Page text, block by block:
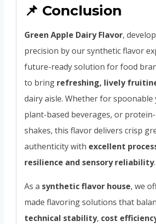
📌 Conclusion
Green Apple Dairy Flavor,
precision by our synthetic flavor
future-ready solution for food
to bring refreshing, lively
dairy aisle. Whether for spoonable
plant-based beverages, or
shakes, this flavor delivers crisp
authenticity with excellent
resilience and sensory reliability.
As a synthetic flavor house, we
made flavoring solutions that
technical stability, cost